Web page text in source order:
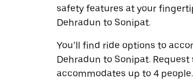
safety features at your
Dehradun to Sonipat.
You’ll find ride options to
Dehradun to Sonipat.
accommodates up to 4 people.